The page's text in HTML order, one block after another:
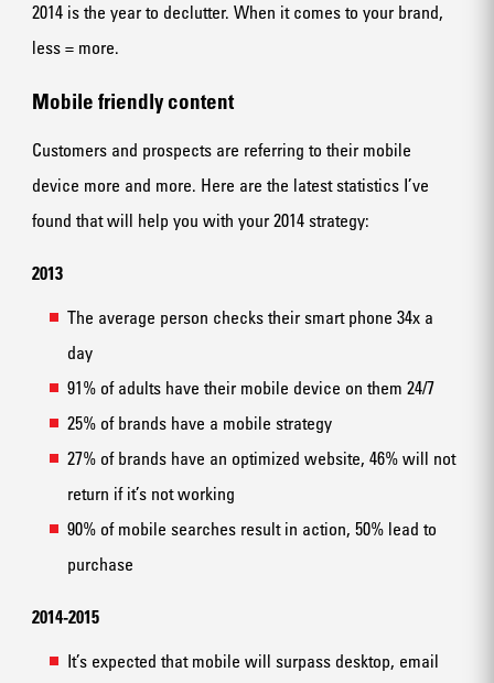
2014 is the year to declutter. When it comes to your brand,
less = more.
Mobile friendly content
Customers and prospects are referring to their mobile
device more and more. Here are the latest statistics I’ve
found that will help you with your 2014 strategy:
2013
The average person checks their smart phone 34x a
day
91% of adults have their mobile device on them 24/7
25% of brands have a mobile strategy
27% of brands have an optimized website, 46% will not
return if it’s not working
90% of mobile searches result in action, 50% lead to
purchase
2014-2015
It’s expected that mobile will surpass desktop, email